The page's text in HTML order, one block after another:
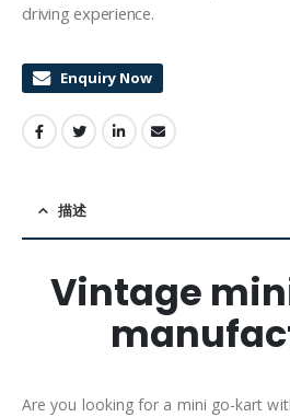
driving experience.
Enquiry Now
描述
Vintage
Are you looking for a mini go-kart